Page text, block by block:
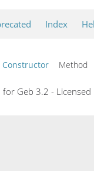
Index
Constructor Method
Geb 3.2 -